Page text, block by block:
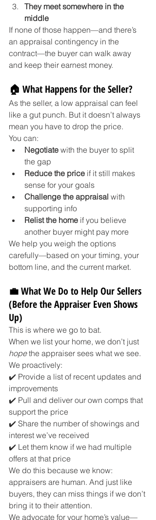
They meet somewhere in the
middle
If none of those happen—and there’s
an appraisal contingency in the
contract—the buyer can walk away
and keep their earnest money.
🏠 What Happens for the Seller?
As the seller, a low appraisal can feel
like a gut punch. But it doesn’t always
mean you have to drop the price.
You can:
Negotiate with the buyer to split
the gap
Reduce the price if it still makes
sense for your goals
Challenge the appraisal with
supporting info
Relist the home if you believe
another buyer might pay more
We help you weigh the options
carefully—based on your timing, your
bottom line, and the current market.
💼 What We Do to Help Our Sellers
(Before the Appraiser Even Shows
Up)
This is where we go to bat.
When we list your home, we don’t just
hope the appraiser sees what we see.
We proactively:
✔️ Provide a list of recent updates and
improvements
✔️ Pull and deliver our own comps that
support the price
✔️ Share the number of showings and
interest we’ve received
✔️ Let them know if we had multiple
offers at that price
We do this because we know:
appraisers are human. And just like
buyers, they can miss things if we don’t
bring it to their attention.
We advocate for your home’s value—